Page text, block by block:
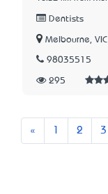
Dentists
Melbourne, VIC
98035515
295
« Previous 2 3